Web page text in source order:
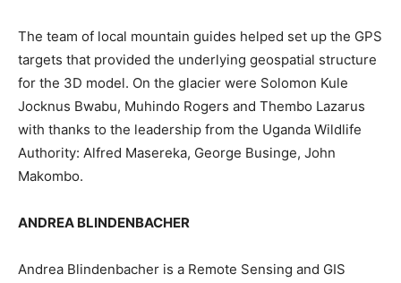
The team of local mountain guides helped set up the GPS
targets that provided the underlying geospatial structure
for the 3D model. On the glacier were Solomon Kule
Jocknus Bwabu, Muhindo Rogers and Thembo Lazarus
with thanks to the leadership from the Uganda Wildlife
Authority: Alfred Masereka, George Businge, John
Makombo.
ANDREA BLINDENBACHER
Andrea Blindenbacher is a Remote Sensing and GIS